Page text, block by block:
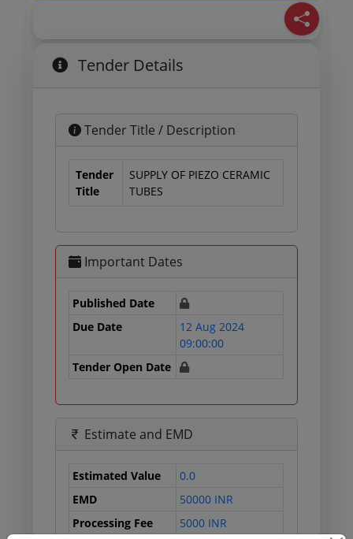
Tender Details
Tender Title / Description
Tender
Title
SUPPLY OF PIEZO CERAMIC
TUBES
Important Dates
Published Date
Due Date
12 Aug 2024
09:00:00
Tender Open Date
Estimate and EMD
Estimated Value
0.0
EMD
50000 INR
Processing Fee
5000 INR